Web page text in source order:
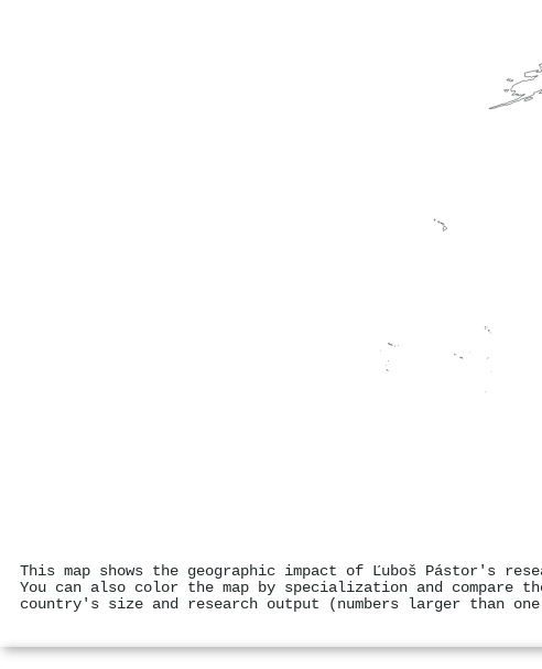
This map shows the geographic impact of Ľuboš Pástor's
You can also color the map by specialization and compare
country's size and research output (numbers larger than